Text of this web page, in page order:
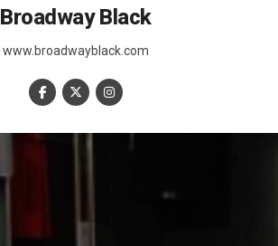
Broadway Black
www.broadwayblack.com